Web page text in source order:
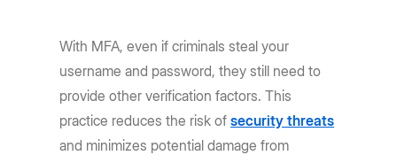
With MFA, even if criminals steal your
username and password, they still need to
provide other verification factors. This
practice reduces the risk ofsecurity threats
and minimizes potential damage from